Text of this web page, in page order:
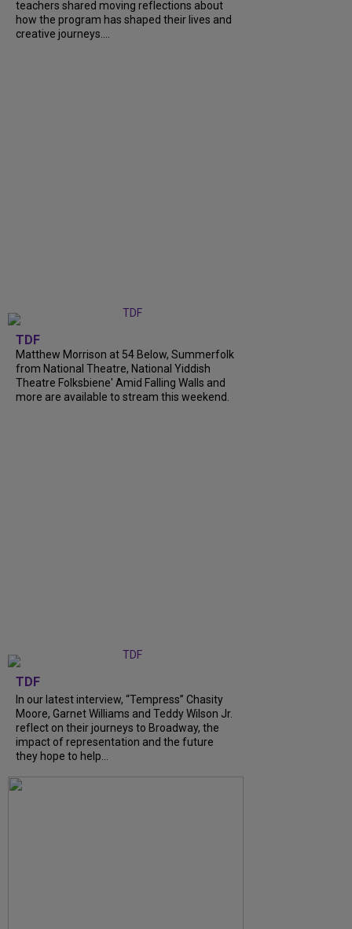
teachers shared moving reflections about
how the program has shaped their lives and
creative journeys....
TDF
Matthew Morrison at 54 Below, Summerfolk
from National Theatre, National Yiddish
Theatre Folksbiene' Amid Falling Walls and
more are available to stream this weekend.
TDF
In our latest interview, “Tempress” Chasity
Moore, Garnet Williams and Teddy Wilson Jr.
reflect on their journeys to Broadway, the
impact of representation and the future
they hope to help...